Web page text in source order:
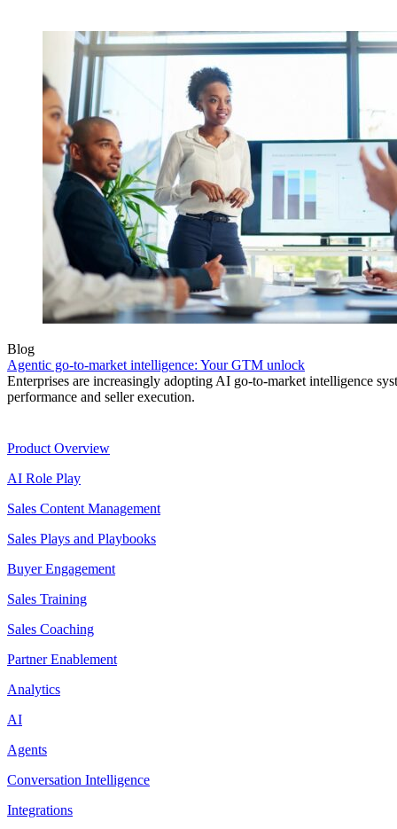
Blog
Agentic go-to-market intelligence: Your GTM unlock
Enterprises are increasingly adopting AI go-to-market intelligence
performance and seller execution.
Product Overview
AI Role Play
Sales Content Management
Sales Plays and Playbooks
Buyer Engagement
Sales Training
Sales Coaching
Partner Enablement
Analytics
AI
Agents
Conversation Intelligence
Integrations